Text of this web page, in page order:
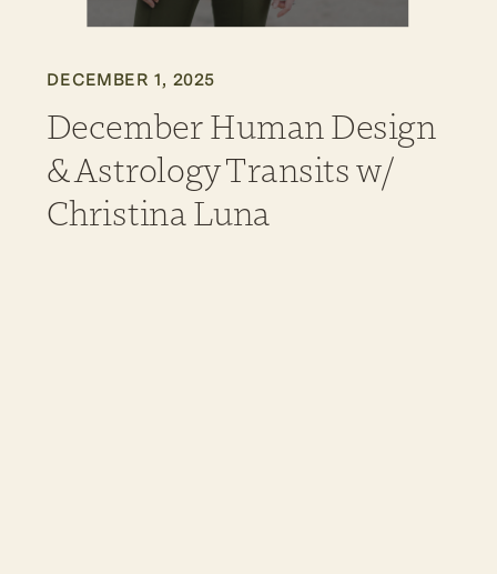
DECEMBER 1, 2025
December Human Design
& Astrology Transits w/
Christina Luna